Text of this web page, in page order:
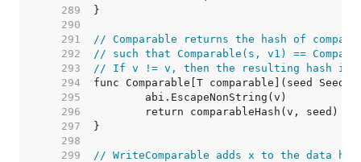
   289
   290
   291
// Comparable returns the hash of
   292
// such that Comparable(s, v1) ==
   293
// If v != v, then the resulting hash is
   294
   295
   296
   297
   298
   299
// WriteComparable adds x to the data